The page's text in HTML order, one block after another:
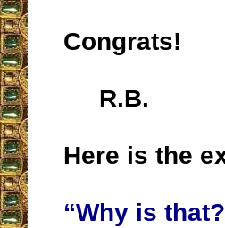
Congrats!
R.B.
Here is the
“Why is that?